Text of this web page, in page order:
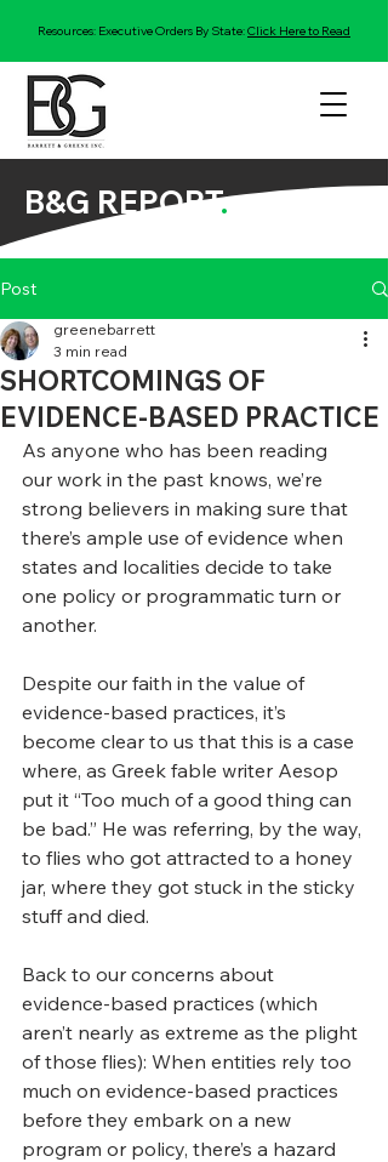
Resources: Executive Orders By State:Click Here to Read
B&G REPORT.
Post
SHORTCOMINGS OF
EVIDENCE-BASED PRACTICE
greenebarrett
3 min read
As anyone who has been reading
our work in the past knows, we’re
strong believers in making sure that
there’s ample use of evidence when
states and localities decide to take
one policy or programmatic turn or
another.
Despite our faith in the value of
evidence-based practices, it’s
become clear to us that this is a case
where, as Greek fable writer Aesop
put it “Too much of a good thing can
be bad.” He was referring, by the way,
to flies who got attracted to a honey
jar, where they got stuck in the sticky
stuff and died.
Back to our concerns about
evidence-based practices (which
aren’t nearly as extreme as the plight
of those flies): When entities rely too
much on evidence-based practices
before they embark on a new
program or policy, there’s a hazard